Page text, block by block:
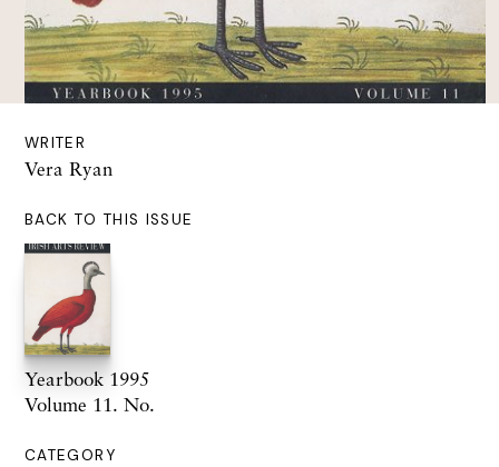
WRITER
Vera Ryan
BACK TO THIS ISSUE
Yearbook 1995
Volume 11. No.
CATEGORY